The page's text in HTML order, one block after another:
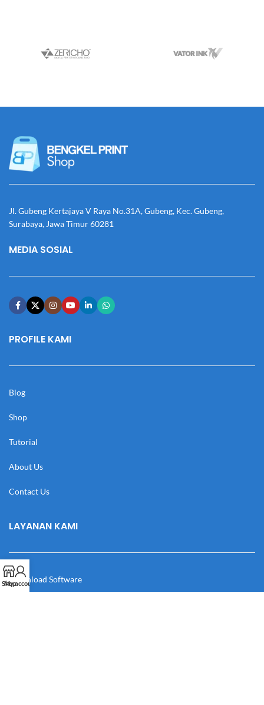
Jl. Gubeng Kertajaya V Raya No.31A, Gubeng, Kec. Gubeng,
Surabaya, Jawa Timur 60281
MEDIA SOSIAL
PROFILE KAMI
Blog
Shop
Tutorial
About Us
Contact Us
LAYANAN KAMI
Download Software
Shop
My account